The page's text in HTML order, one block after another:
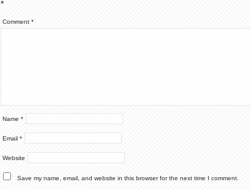
*
Comment *
Name *
Email *
Website
Save my name, email, and website in this browser for the next time I comment.